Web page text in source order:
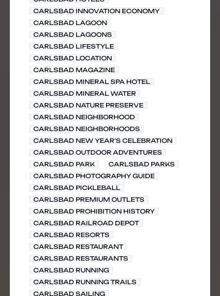
CARLSBAD INNOVATION ECONOMY
CARLSBAD LAGOON
CARLSBAD LAGOONS
CARLSBAD LIFESTYLE
CARLSBAD LOCATION
CARLSBAD MAGAZINE
CARLSBAD MINERAL SPA HOTEL
CARLSBAD MINERAL WATER
CARLSBAD NATURE PRESERVE
CARLSBAD NEIGHBORHOOD
CARLSBAD NEIGHBORHOODS
CARLSBAD NEW YEAR'S CELEBRATION
CARLSBAD OUTDOOR ADVENTURES
CARLSBAD PARK
CARLSBAD PARKS
CARLSBAD PHOTOGRAPHY GUIDE
CARLSBAD PICKLEBALL
CARLSBAD PREMIUM OUTLETS
CARLSBAD PROHIBITION HISTORY
CARLSBAD RAILROAD DEPOT
CARLSBAD RESORTS
CARLSBAD RESTAURANT
CARLSBAD RESTAURANTS
CARLSBAD RUNNING
CARLSBAD RUNNING TRAILS
CARLSBAD SAILING